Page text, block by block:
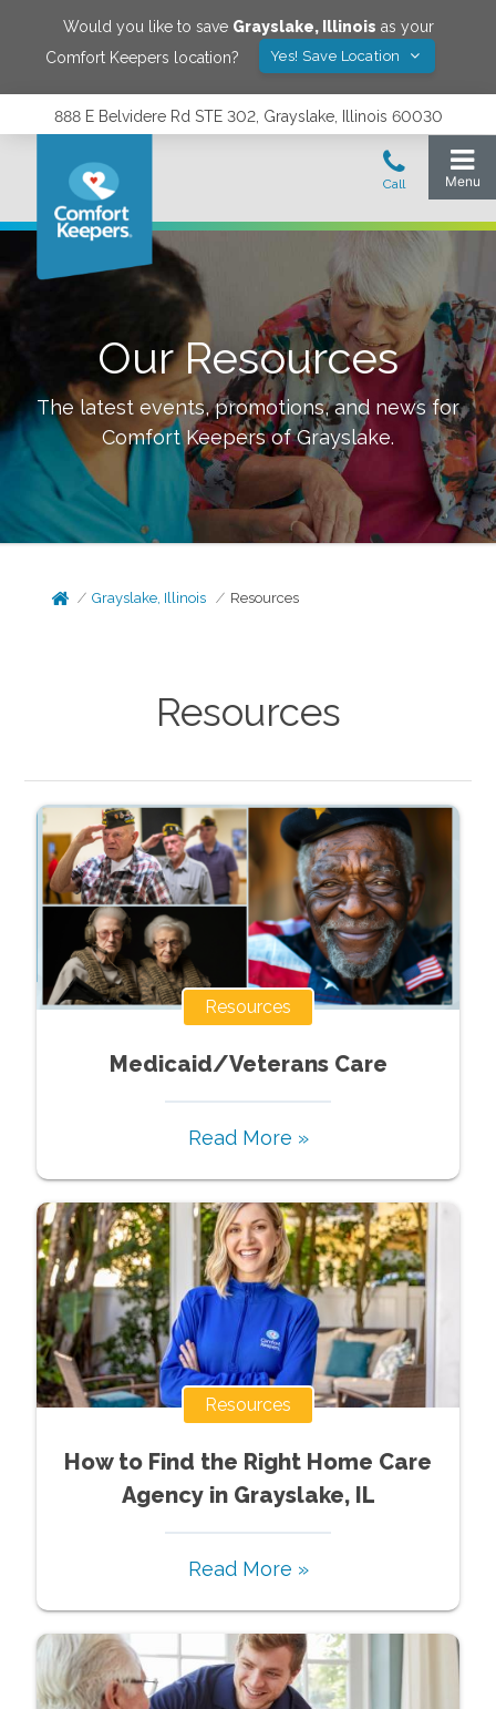
Would you like to save Grayslake, Illinois as your
Comfort Keepers location?
Yes! Save Location
888 E Belvidere Rd STE 302, Grayslake, Illinois 60030
Our Resources
The latest events, promotions, and news for
Comfort Keepers ofGrayslake.
Grayslake, Illinois Resources
Resources
Resources
Medicaid/Veterans Care
Read More »
Resources
How to Find the Right Home Care
Agency in Grayslake, IL
Read More »